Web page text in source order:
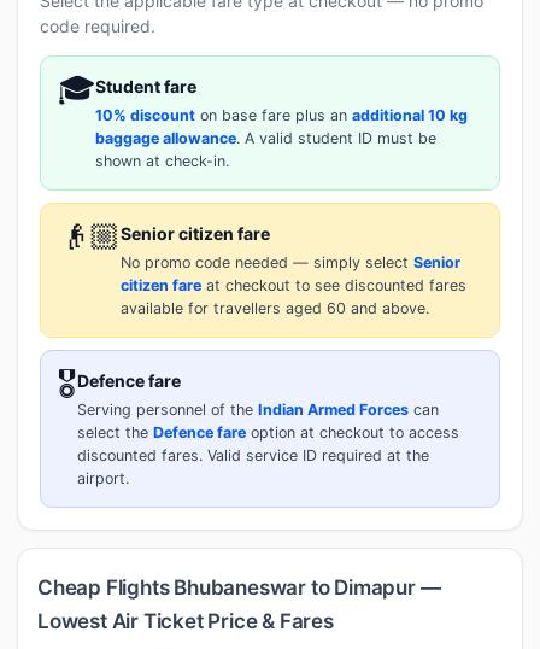
code required.
🎓Student fare
10% discount on base fare plus an additional 10 kg
baggage allowance. A valid student ID must be
shown at check-in.
👴🏼Senior citizen fare
No promo code needed — simply select Senior
citizen fare at checkout to see discounted fares
available for travellers aged 60 and above.
🎖️Defence fare
Serving personnel of the Indian Armed Forces can
select the Defence fare option at checkout to access
discounted fares. Valid service ID required at the
airport.
Cheap Flights Bhubaneswar to Dimapur —
Lowest Air Ticket Price & Fares